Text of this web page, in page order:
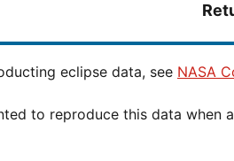
eclipse data, see NASA